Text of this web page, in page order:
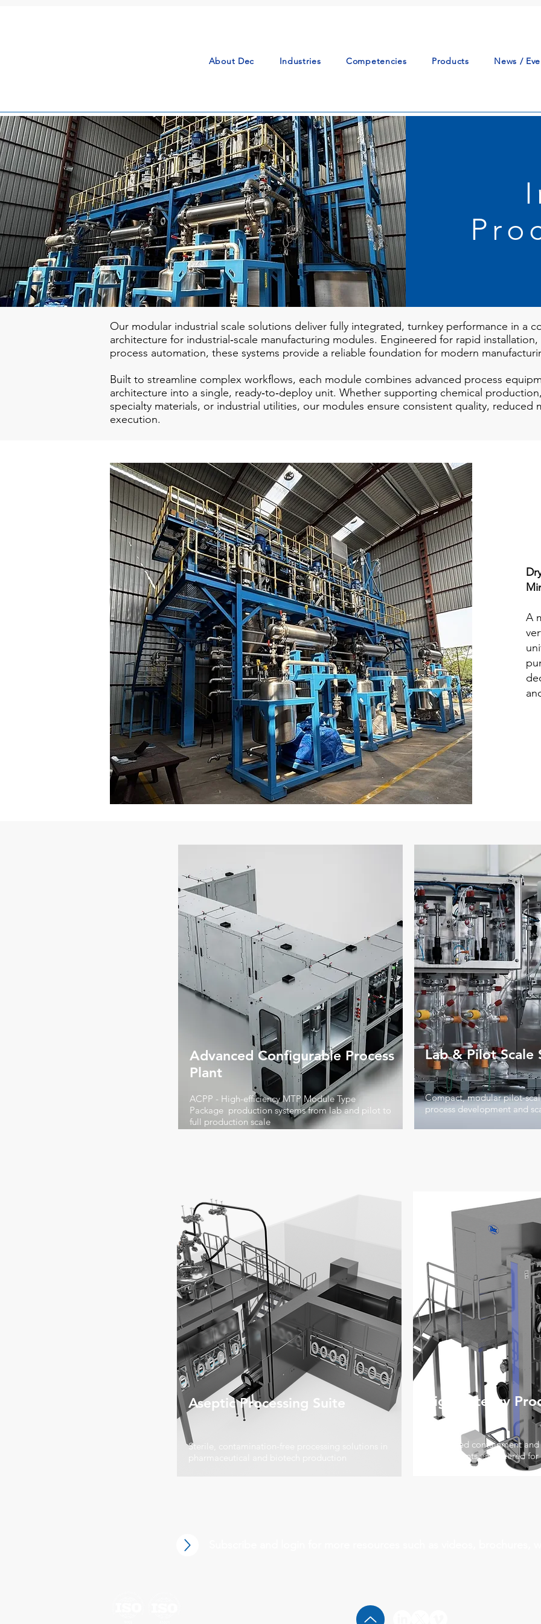
About Dec Industries Competencies Products News /
Our modular industrial scale solutions deliver fully integrated, turnkey performance in a
architecture for industrial‑scale manufacturing modules. Engineered for rapid
process automation, these systems provide a reliable foundation for modern
Built to streamline complex workflows, each module combines advanced process
architecture into a single, ready‑to‑deploy unit. Whether supporting chemical
specialty materials, or industrial utilities, our modules ensure consistent quality, reduced
execution.
A
Advanced Configurable Process
Plant
ACPP - High-efficiency MTP Module Type
Package production systems from lab and pilot to
full production scale
Lab & Pilot Scale
Compact, modular pilot-
process development and
Aseptic Processing Suite
Sterile, contamination-free processing solutions in
pharmaceutical and biotech production
High Potency
Specialized containment
environments engineered
potency APIs